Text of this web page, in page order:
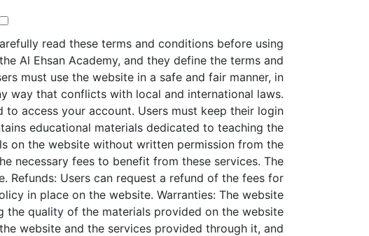
read these terms and conditions before using
Al Ehsan Academy, and they define the terms and
must use the website in a safe and fair manner, in
way that conflicts with local and international laws.
access your account. Users must keep their login
educational materials dedicated to teaching the
on the website without written permission from the
necessary fees to benefit from these services. The
Refunds: Users can request a refund of the fees for
in place on the website. Warranties: The website
the quality of the materials provided on the website
website and the services provided through it, and